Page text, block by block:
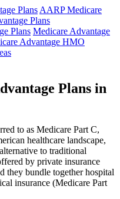
Plans AARP Medicare
Plans
Plans Medicare Advantage
Advantage HMO
Plans in
to as Medicare Part C,
healthcare landscape,
to traditional
by private insurance
they bundle together hospital
insurance (Medicare Part